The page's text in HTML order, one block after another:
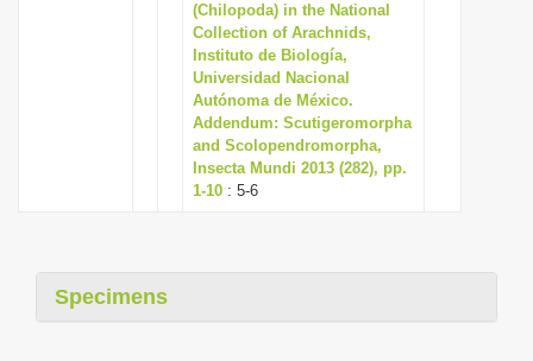
(Chilopoda) in the National
Collection of Arachnids,
Instituto de Biología,
Universidad Nacional
Autónoma de México.
Addendum: Scutigeromorpha
and Scolopendromorpha,
Insecta Mundi 2013 (282), pp.
1-10 : 5-6
Specimens